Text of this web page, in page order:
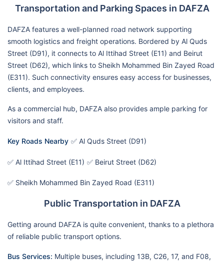
Transportation and Parking Spaces in DAFZA
DAFZA features a well-planned road network supporting
smooth logistics and freight operations. Bordered by Al Quds
Street (D91), it connects to Al Ittihad Street (E11) and Beirut
Street (D62), which links to Sheikh Mohammed Bin Zayed Road
(E311). Such connectivity ensures easy access for businesses,
clients, and employees.
As a commercial hub, DAFZA also provides ample parking for
visitors and staff.
Key Roads Nearby ✅ Al Quds Street (D91)
✅ Al Ittihad Street (E11) ✅ Beirut Street (D62)
✅ Sheikh Mohammed Bin Zayed Road (E311)
Public Transportation in DAFZA
Getting around DAFZA is quite convenient, thanks to a plethora
of reliable public transport options.
Bus Services: Multiple buses, including 13B, C26, 17, and F08,